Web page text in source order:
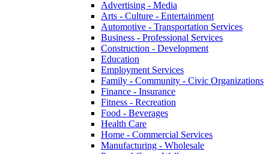
Advertising - Media
Arts - Culture - Entertainment
Automotive - Transportation Services
Business - Professional Services
Construction - Development
Education
Employment Services
Family - Community - Civic Organizations
Finance - Insurance
Fitness - Recreation
Food - Beverages
Health Care
Home - Commercial Services
Manufacturing - Wholesale